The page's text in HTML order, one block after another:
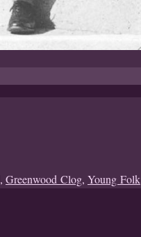
, Greenwood Clog, Young Folk